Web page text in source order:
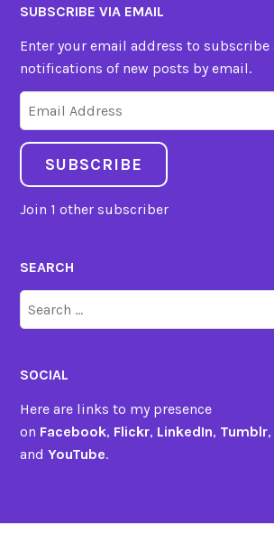
SUBSCRIBE VIA EMAIL
Enter your email address to subscribe
notifications of new posts by email.
Address
SUBSCRIBE
Join 1 other subscriber
SEARCH
for:
SOCIAL
Here are links to my presence
on Facebook, Flickr, LinkedIn, Tumblr,
andYouTube.